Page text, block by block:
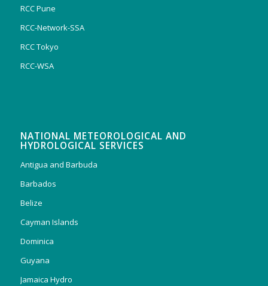
RCC Pune
RCC-Network-SSA
RCC Tokyo
RCC-WSA
NATIONAL METEOROLOGICAL AND
HYDROLOGICAL SERVICES
Antigua and Barbuda
Barbados
Belize
Cayman Islands
Dominica
Guyana
Jamaica Hydro